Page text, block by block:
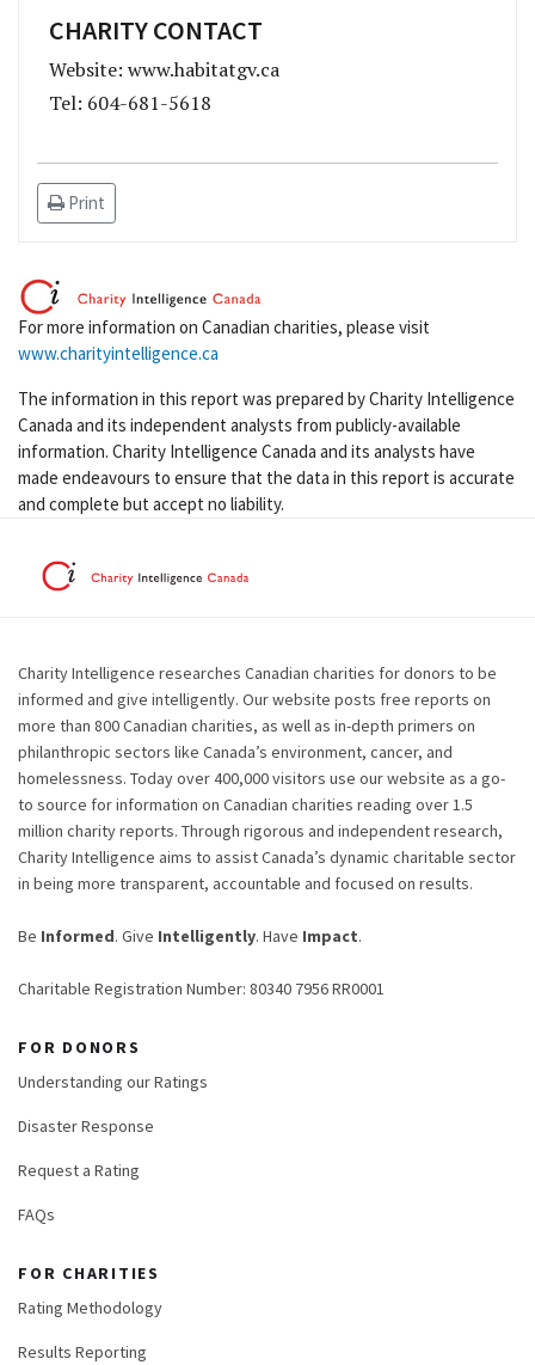
CHARITY CONTACT
Website: www.habitatgv.ca
Tel: 604-681-5618
Print
For more information on Canadian charities, please visit
www.charityintelligence.ca
The information in this report was prepared by Charity Intelligence
Canada and its independent analysts from publicly-available
information. Charity Intelligence Canada and its analysts have
made endeavours to ensure that the data in this report is accurate
and complete but accept no liability.
Charity Intelligence researches Canadian charities for donors to be
informed and give intelligently. Our website posts free reports on
more than 800 Canadian charities, as well as in-depth primers on
philanthropic sectors like Canada’s environment, cancer, and
homelessness. Today over 400,000 visitors use our website as a go-
to source for information on Canadian charities reading over 1.5
million charity reports. Through rigorous and independent research,
Charity Intelligence aims to assist Canada’s dynamic charitable sector
in being more transparent, accountable and focused on results.
Be Informed. Give Intelligently. Have Impact.
Charitable Registration Number: 80340 7956 RR0001
FOR DONORS
Understanding our Ratings
Disaster Response
Request a Rating
FAQs
FOR CHARITIES
Rating Methodology
Results Reporting